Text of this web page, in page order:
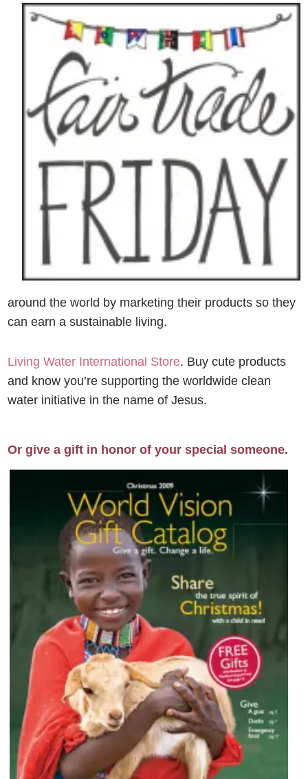
around the world by marketing their products so they
can earn a sustainable living.
Living Water International Store. Buy cute products
and know you’re supporting the worldwide clean
water initiative in the name of Jesus.
Or give a gift in honor of your special someone.